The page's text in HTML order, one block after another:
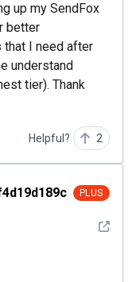
up my SendFox
better
I need after
understand
tier). Thank
Helpful? 2
PLUS
See